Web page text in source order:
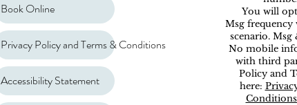
Book Online
Privacy Policy and Terms & Conditions
Accessibility Statement
You will
Msg frequency
scenario. Msg
No mobile
with third
Policy and
here: